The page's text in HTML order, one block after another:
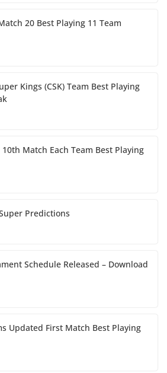
20 Best Playing 11 Team
Kings (CSK) Team Best Playing
10th Match Each Team Best Playing
Predictions
Schedule Released – Download
Updated First Match Best Playing